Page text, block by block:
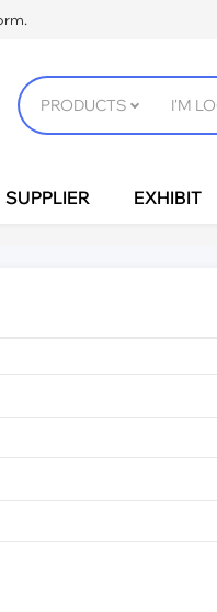
SUPPLIER EXHIBIT